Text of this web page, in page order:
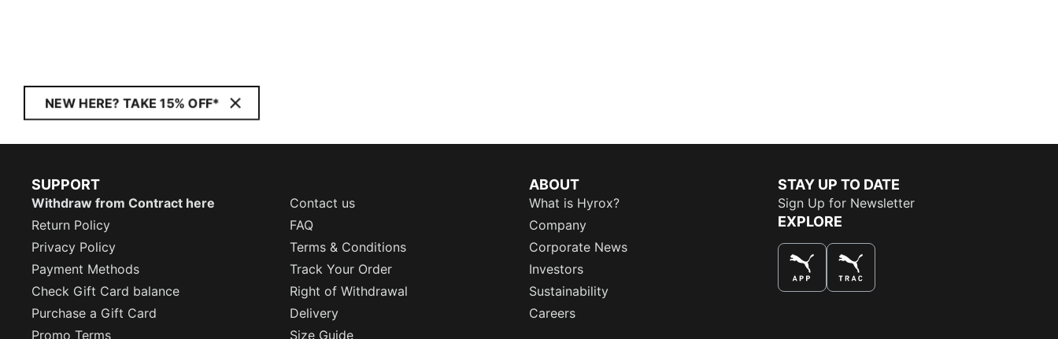
NEW HERE? TAKE 15% OFF*
SUPPORT
Withdraw from Contract here
Contact us
Return Policy
FAQ
Privacy Policy
Terms & Conditions
Payment Methods
Track Your Order
Check Gift Card balance
Right of Withdrawal
Purchase a Gift Card
Delivery
Promo Terms
Size Guide
ABOUT
What is Hyrox?
Company
Corporate News
Investors
Sustainability
Careers
STAY UP TO DATE
Sign Up for Newsletter
EXPLORE